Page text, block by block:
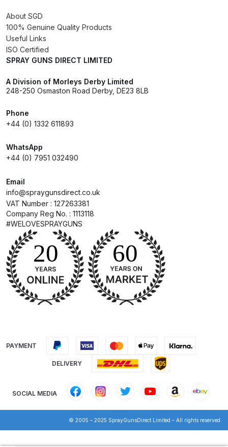
Spares and Parts Breakdown
Gun Spares and Parts Breakdown
Iwata Cleaning Applicators Spares
and Parts Breakdown
Iwata Custom Micron CM-B2
Airbrush (IW-CM-B2) Spares and
Spares and Parts Breakdown
Parts Breakdown
Iwata Inox Line Sol SLD Manual &
Automatic Gun Washer Spares
About SGD
100% Genuine Quality Products
Useful Links
ISO Certified
SPRAY GUNS DIRECT LIMITED
A Division of Morleys Derby Limited
248-250 Osmaston Road Derby, DE23 8LB
Phone
+44 (0) 1332 611893
WhatsApp
+44 (0) 7951 032490
Email
info@spraygunsdirect.co.uk
VAT Number : 127263381
Company Reg No. : 1113118
#WELOVESPRAYGUNS
PAYMENT
DELIVERY
SOCIAL MEDIA
© 2005 – 2025 SprayGunsDirect Limited – All rights reserved.